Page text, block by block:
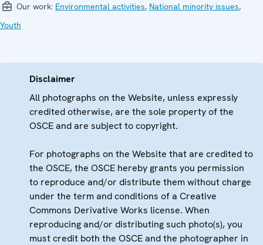
Our work: Environmental activities, National minority issues,
Youth
Disclaimer
All photographs on the Website, unless expressly
credited otherwise, are the sole property of the
OSCE and are subject to copyright.
For photographs on the Website that are credited to
the OSCE, the OSCE hereby grants you permission
to reproduce and/or distribute them without charge
under the term and conditions of a Creative
Commons Derivative Works license. When
reproducing and/or distributing such photo(s), you
must credit both the OSCE and the photographer in